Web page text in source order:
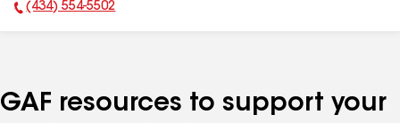
Phone Number:
(434) 554-5502
GAF resources to support your